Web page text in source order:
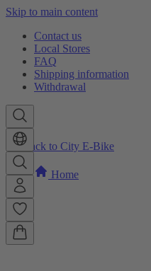
Skip to main content
Contact us
Local Stores
FAQ
Shipping information
Withdrawal
Back to City E-Bike
Home